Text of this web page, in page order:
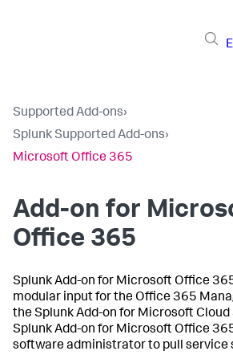
Supported Add-ons›
Splunk Supported Add-ons›
Microsoft Office 365
Add-on for
Office 365
Splunk Add-on for Microsoft Office
modular input for the Office 365
the Splunk Add-on for Microsoft Cloud
Splunk Add-on for Microsoft Office
software administrator to pull service